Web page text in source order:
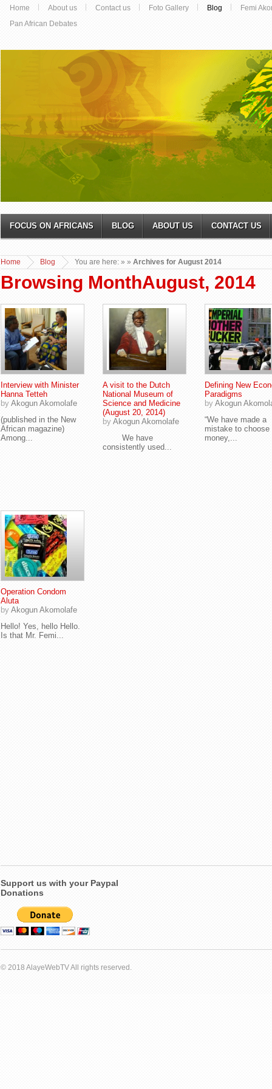
Home About us Contact us Foto Gallery Blog
Femi
Pan African Debates
FOCUS ON AFRICANS BLOG ABOUT US CONTACT US
You are here:
Home »
Blog » Archives for August 2014
Browsing MonthAugust, 2014
Interview with Minister
Hanna Tetteh
by Akogun Akomolafe
(published in the New
African magazine)
Among...
A visit to the Dutch
National Museum of
Science and Medicine
(August 20, 2014)
by Akogun Akomolafe
We have
consistently used...
Defining New
Paradigms
by Akogun
“We have made a
mistake to choose
money,...
Operation Condom
Aluta
by Akogun Akomolafe
Hello! Yes, hello Hello.
Is that Mr. Femi...
Support us with your Paypal
Donations
© 2018 AlayeWebTV All rights reserved.